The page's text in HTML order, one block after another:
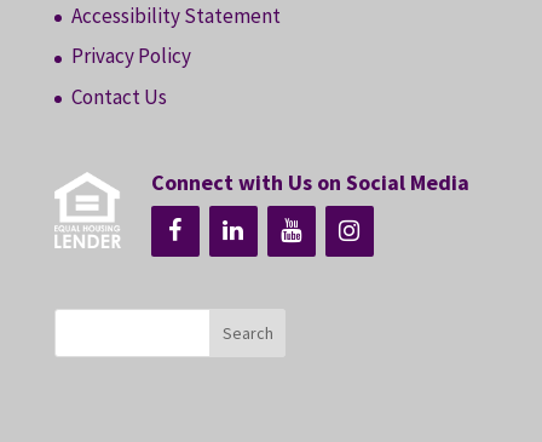
Accessibility Statement
Privacy Policy
Contact Us
Connect with Us on Social Media